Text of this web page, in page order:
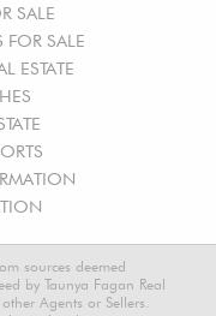
SALE
SALE
ESTATE
sources deemed
by Taunya Fagan Real
Agents or Sellers.